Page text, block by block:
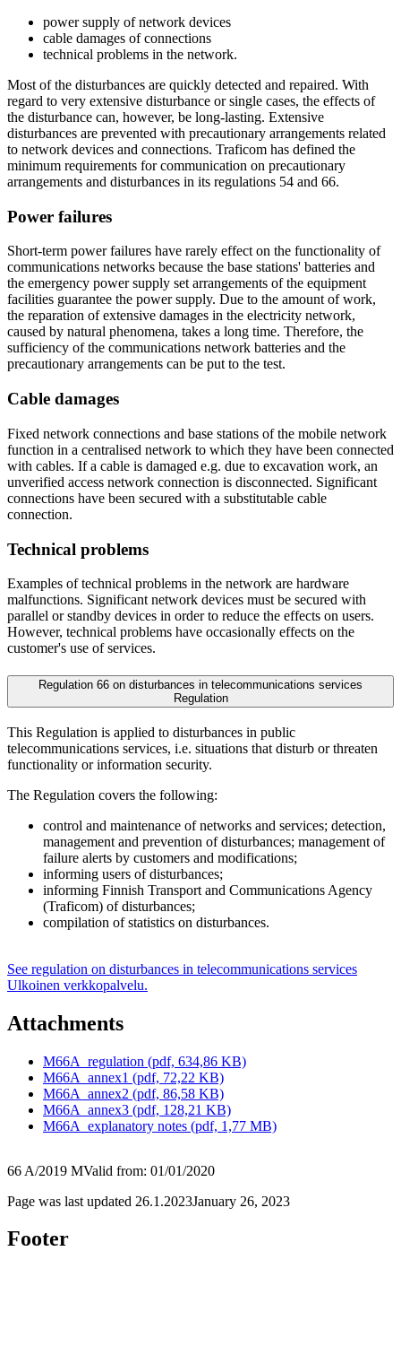
power supply of network devices
cable damages of connections
technical problems in the network.
Most of the disturbances are quickly detected and repaired. With
regard to very extensive disturbance or single cases, the effects of
the disturbance can, however, be long-lasting. Extensive
disturbances are prevented with precautionary arrangements related
to network devices and connections. Traficom has defined the
minimum requirements for communication on precautionary
arrangements and disturbances in its regulations 54 and 66.
Power failures
Short-term power failures have rarely effect on the functionality of
communications networks because the base stations' batteries and
the emergency power supply set arrangements of the equipment
facilities guarantee the power supply. Due to the amount of work,
the reparation of extensive damages in the electricity network,
caused by natural phenomena, takes a long time. Therefore, the
sufficiency of the communications network batteries and the
precautionary arrangements can be put to the test.
Cable damages
Fixed network connections and base stations of the mobile network
function in a centralised network to which they have been connected
with cables. If a cable is damaged e.g. due to excavation work, an
unverified access network connection is disconnected. Significant
connections have been secured with a substitutable cable
connection.
Technical problems
Examples of technical problems in the network are hardware
malfunctions. Significant network devices must be secured with
parallel or standby devices in order to reduce the effects on users.
However, technical problems have occasionally effects on the
customer's use of services.
Regulation 66 on disturbances in telecommunications services
Regulation
This Regulation is applied to disturbances in public
telecommunications services, i.e. situations that disturb or threaten
functionality or information security.
The Regulation covers the following:
control and maintenance of networks and services; detection,
management and prevention of disturbances; management of
failure alerts by customers and modifications;
informing users of disturbances;
informing Finnish Transport and Communications Agency
(Traficom) of disturbances;
compilation of statistics on disturbances.
See regulation on disturbances in telecommunications services
Ulkoinen verkkopalvelu.
Attachments
M66A_regulation (pdf, 634,86 KB)
M66A_annex1 (pdf, 72,22 KB)
M66A_annex2 (pdf, 86,58 KB)
M66A_annex3 (pdf, 128,21 KB)
M66A_explanatory notes (pdf, 1,77 MB)
66 A/2019 MValid from: 01/01/2020
Page was last updated 26.1.2023January 26, 2023
Footer